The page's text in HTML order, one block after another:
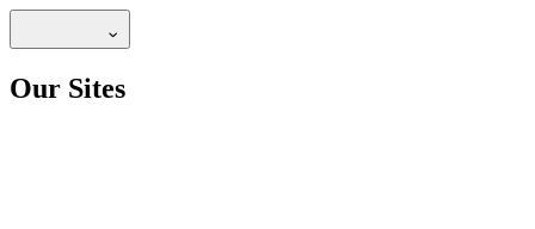
Our Sites